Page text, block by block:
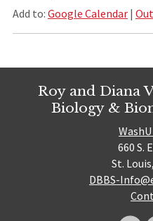
Add to: Google Calendar|
Roy and Diana
Biology &
660 S.
St.
DBBS-